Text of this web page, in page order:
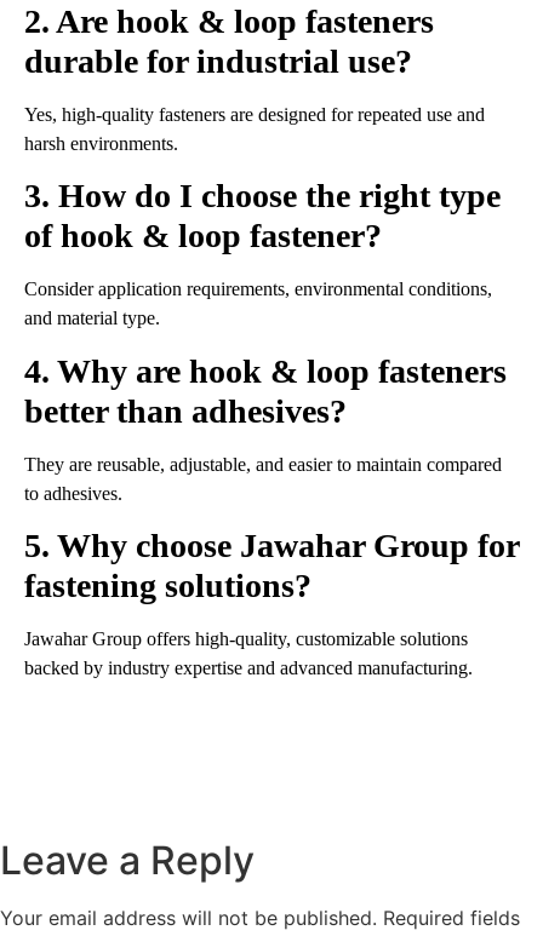
2. Are hook & loop fasteners
durable for industrial use?
Yes, high-quality fasteners are designed for repeated use and
harsh environments.
3. How do I choose the right type
of hook & loop fastener?
Consider application requirements, environmental conditions,
and material type.
4. Why are hook & loop fasteners
better than adhesives?
They are reusable, adjustable, and easier to maintain compared
to adhesives.
5. Why choose Jawahar Group for
fastening solutions?
Jawahar Group offers high-quality, customizable solutions
backed by industry expertise and advanced manufacturing.
Leave a Reply
Your email address will not be published. Required fields